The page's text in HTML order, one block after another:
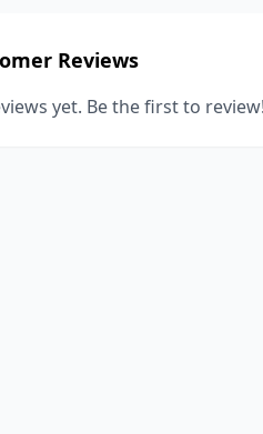
Reviews
yet. Be the first to review!